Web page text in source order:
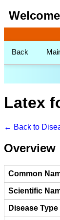
Back
Latex
← Back to
Overview
Common
Scientific
Disease Type